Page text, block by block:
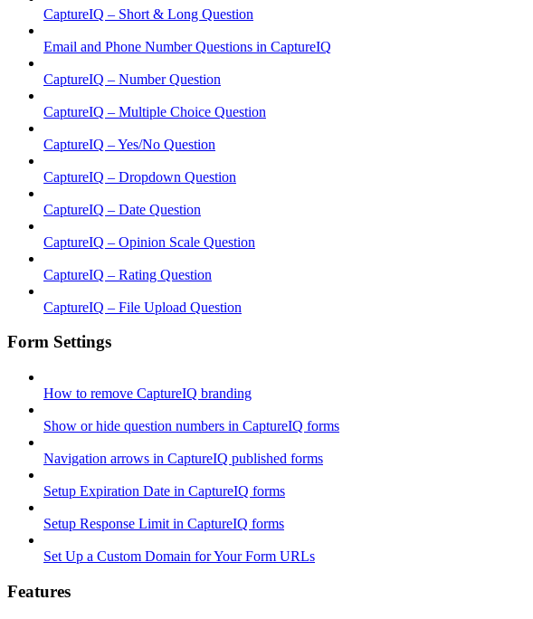
CaptureIQ – Short & Long Question
Email and Phone Number Questions in CaptureIQ
CaptureIQ – Number Question
CaptureIQ – Multiple Choice Question
CaptureIQ – Yes/No Question
CaptureIQ – Dropdown Question
CaptureIQ – Date Question
CaptureIQ – Opinion Scale Question
CaptureIQ – Rating Question
CaptureIQ – File Upload Question
Form Settings
How to remove CaptureIQ branding
Show or hide question numbers in CaptureIQ forms
Navigation arrows in CaptureIQ published forms
Setup Expiration Date in CaptureIQ forms
Setup Response Limit in CaptureIQ forms
Set Up a Custom Domain for Your Form URLs
Features